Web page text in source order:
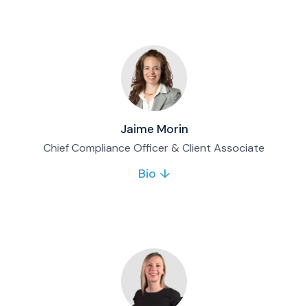
Full bio & contact
Jaime Morin
Chief Compliance Officer & Client Associate
Jaime oversees Matco’s regulatory
Full bio & contact
Bio ↓